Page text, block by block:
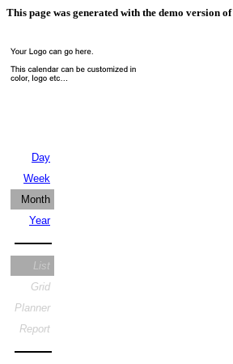
This page was generated with the demo version of
Day
Week
Month
Year
List
Grid
Planner
Report